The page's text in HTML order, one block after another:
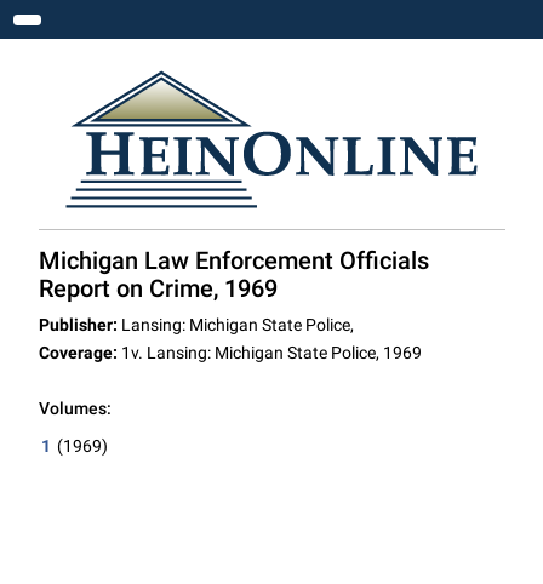
Toggle navigation
Michigan Law Enforcement Officials
Report on Crime, 1969
Publisher: Lansing: Michigan State Police,
Coverage: 1v. Lansing: Michigan State Police, 1969
Volumes:
1 (1969)